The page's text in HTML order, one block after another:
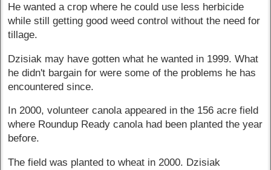
He wanted a crop where he could use less herbicide
while still getting good weed control without the need for
tillage.
Dzisiak may have gotten what he wanted in 1999. What
he didn't bargain for were some of the problems he has
encountered since.
In 2000, volunteer canola appeared in the 156 acre field
where Roundup Ready canola had been planted the year
before.
The field was planted to wheat in 2000. Dzisiak